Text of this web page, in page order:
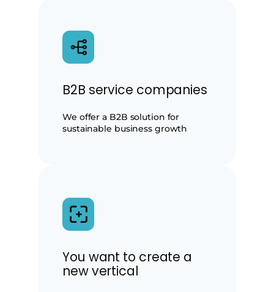
B2B service companies
We offer a B2B solution for
sustainable business growth
You want to create a
new vertical